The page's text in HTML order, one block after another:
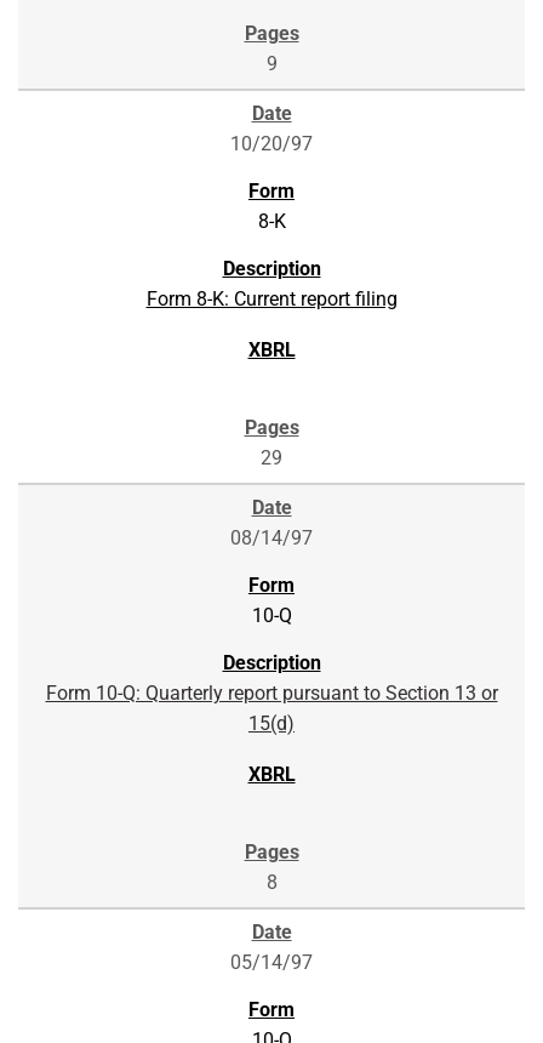
9
10/20/97
8-K
Form 8-K: Current report filing
29
08/14/97
10-Q
Form 10-Q: Quarterly report pursuant to Section 13 or
15(d)
8
05/14/97